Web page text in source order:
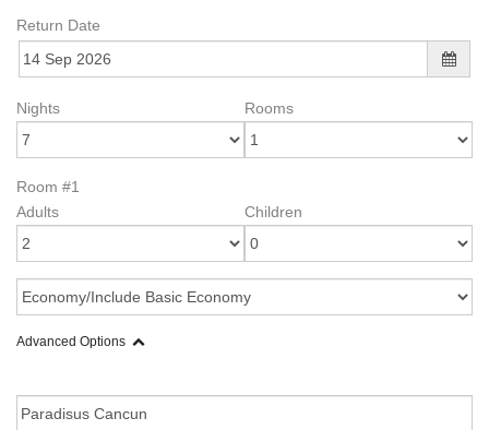
Return Date
Nights Rooms
Room #1
Adults
Children
Advanced Options